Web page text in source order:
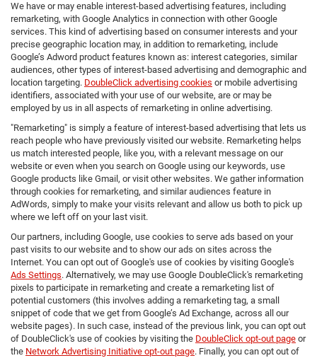
We have or may enable interest-based advertising features, including
remarketing, with Google Analytics in connection with other Google
services. This kind of advertising based on consumer interests and your
precise geographic location may, in addition to remarketing, include
Google’s Adword product features known as: interest categories, similar
audiences, other types of interest-based advertising and demographic and
location targeting. DoubleClick advertising cookies or mobile advertising
identifiers, associated with your use of our website, are or may be
employed by us in all aspects of remarketing in online advertising.
"Remarketing" is simply a feature of interest-based advertising that lets us
reach people who have previously visited our website. Remarketing helps
us match interested people, like you, with a relevant message on our
website or even when you search on Google using our keywords, use
Google products like Gmail, or visit other websites. We gather information
through cookies for remarketing, and similar audiences feature in
AdWords, simply to make your visits relevant and allow us both to pick up
where we left off on your last visit.
Our partners, including Google, use cookies to serve ads based on your
past visits to our website and to show our ads on sites across the
Internet. You can opt out of Google's use of cookies by visiting Google's
Ads Settings. Alternatively, we may use Google DoubleClick's remarketing
pixels to participate in remarketing and create a remarketing list of
potential customers (this involves adding a remarketing tag, a small
snippet of code that we get from Google’s Ad Exchange, across all our
website pages). In such case, instead of the previous link, you can opt out
of DoubleClick's use of cookies by visiting the DoubleClick opt-out page or
the Network Advertising Initiative opt-out page. Finally, you can opt out of